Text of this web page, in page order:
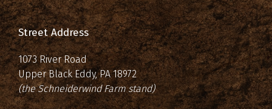
Street Address
1073 River Road
Upper Black Eddy, PA 18972
(the Schneiderwind Farm stand)